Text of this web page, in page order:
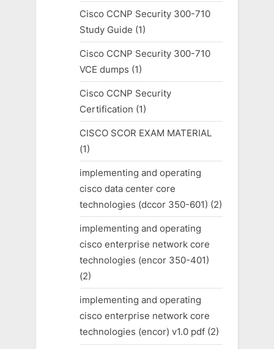
Cisco CCNP Security 300-710
Study Guide (1)
Cisco CCNP Security 300-710
VCE dumps (1)
Cisco CCNP Security
Certification (1)
CISCO SCOR EXAM MATERIAL
(1)
implementing and operating
cisco data center core
technologies (dccor 350-601) (2)
implementing and operating
cisco enterprise network core
technologies (encor 350-401)
(2)
implementing and operating
cisco enterprise network core
technologies (encor) v1.0 pdf(2)